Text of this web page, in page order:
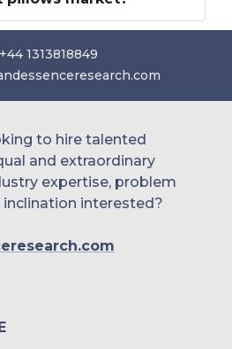
+44 1313818849
to hire talented
and extraordinary
expertise, problem
interested?